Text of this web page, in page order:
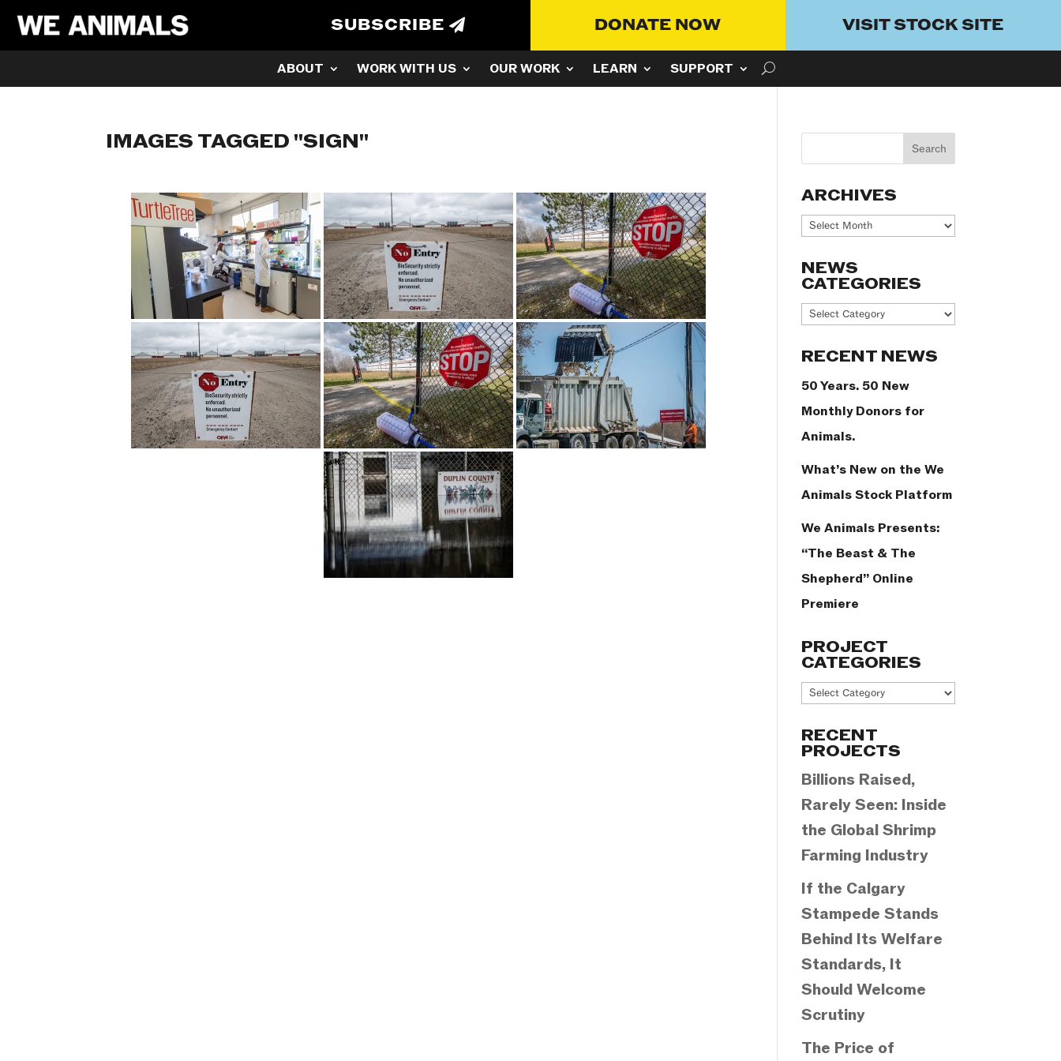
SUBSCRIBE DONATE NOW VISIT STOCK SITE
ABOUT WORK WITH US OUR WORK LEARN SUPPORT
IMAGES TAGGED "SIGN"
ARCHIVES
Archives
NEWS
CATEGORIES
News
RECENT NEWS
50 Years. 50 New
Monthly Donors for
Animals.
What’s New on the We
Animals Stock Platform
We Animals Presents:
“The Beast & The
Shepherd” Online
Premiere
PROJECT
CATEGORIES
Project
RECENT
PROJECTS
Billions Raised,
Rarely Seen: Inside
the Global Shrimp
Farming Industry
If the Calgary
Stampede Stands
Behind Its Welfare
Standards, It
Should Welcome
Scrutiny
The Price of